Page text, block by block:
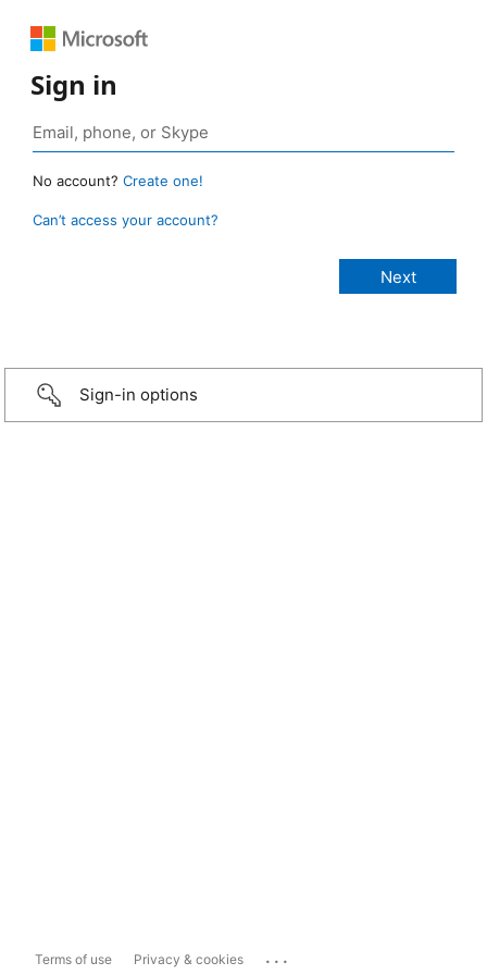
Sign in
No account? Create one!
Can’t access your account?
Sign-in options
Terms of use Privacy & cookies ...